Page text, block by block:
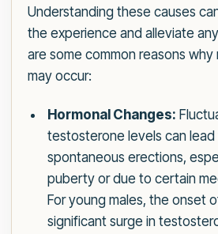
Understanding these causes
the experience and alleviate
are some common reasons
may occur:
Hormonal Changes:
testosterone levels can lead
spontaneous erections,
puberty or due to certain
For young males, the onset
significant surge in